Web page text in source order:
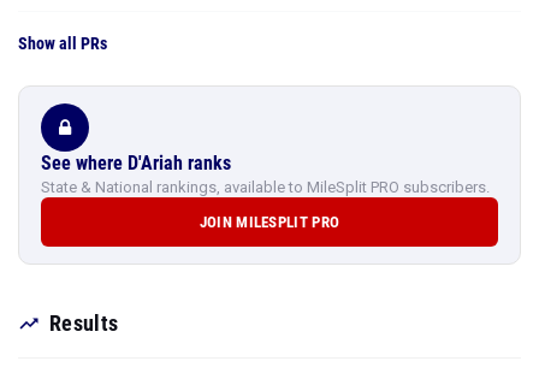
Show all PRs
See where D'Ariah ranks
State & National rankings, available to MileSplit PRO subscribers.
JOIN MILESPLIT PRO
Results